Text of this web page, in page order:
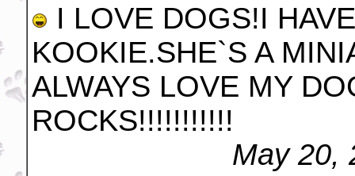
I LOVE DOGS!I
KOOKIE.SHE`S A
ALWAYS LOVE MY
ROCKS!!!!!!!!!!!
May 20,